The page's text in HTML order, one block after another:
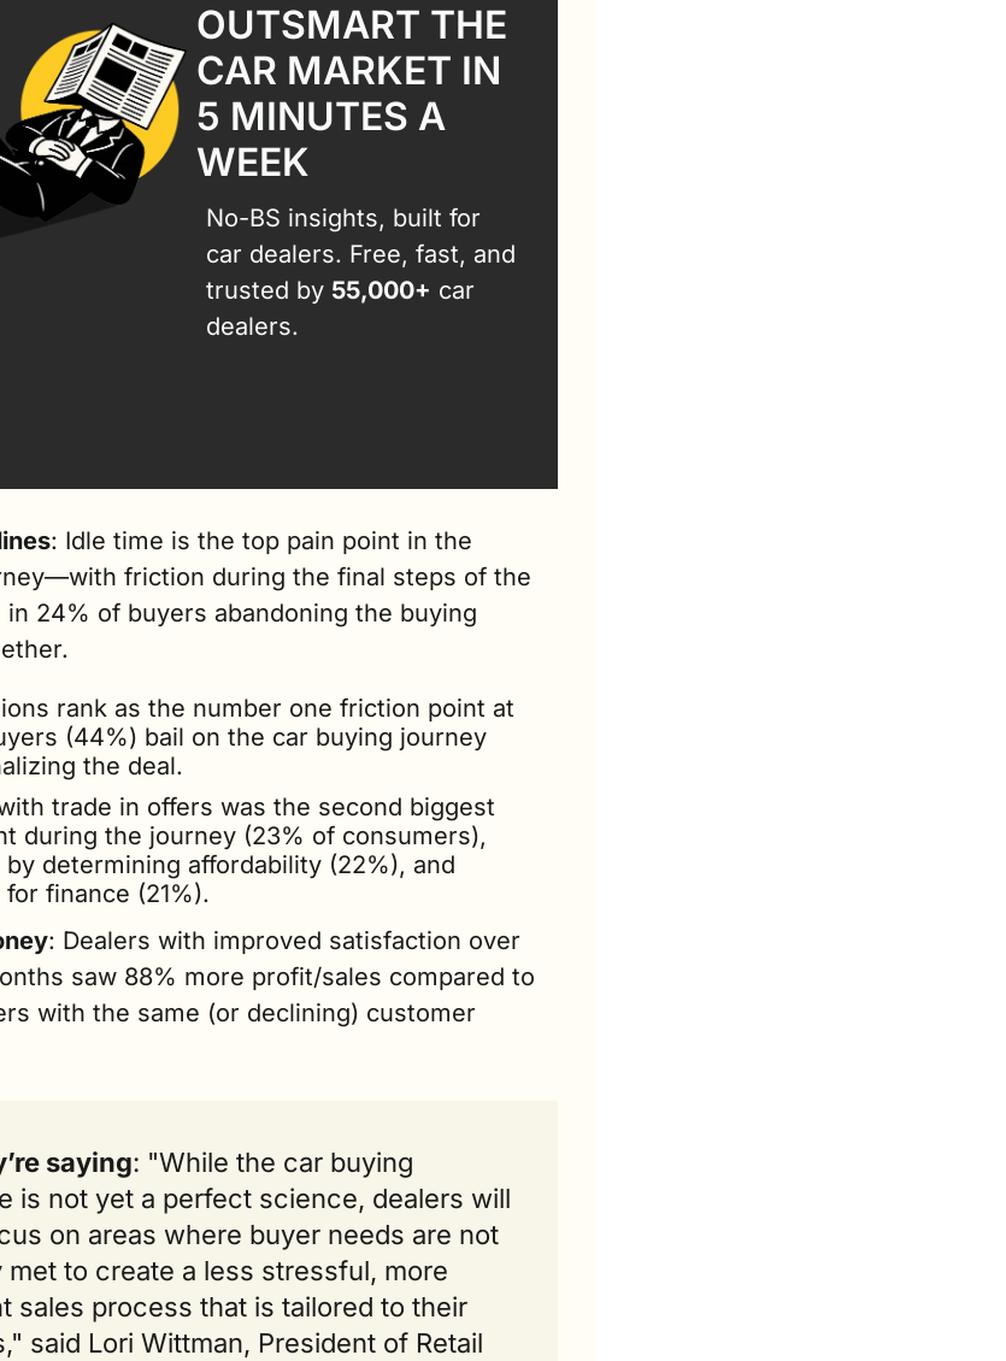
OUTSMART THE
CAR MARKET IN
5 MINUTES A
WEEK
No-BS insights, built for
car dealers. Free, fast, and
trusted by 55,000+ car
dealers.
: Idle time is the top pain point in the
friction during the final steps of the
in 24% of buyers abandoning the buying
rank as the number one friction point at
(44%) bail on the car buying journey
the deal.
trade in offers was the second biggest
during the journey (23% of consumers),
determining affordability (22%), and
finance (21%).
: Dealers with improved satisfaction over
saw 88% more profit/sales compared to
with the same (or declining) customer
saying: "While the car buying
is not yet a perfect science, dealers will
on areas where buyer needs are not
met to create a less stressful, more
sales process that is tailored to their
said Lori Wittman, President of Retail